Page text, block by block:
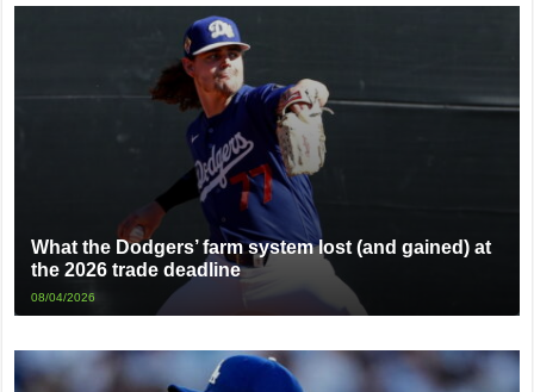
What the Dodgers’ farm system lost (and gained) at
the 2026 trade deadline
08/04/2026